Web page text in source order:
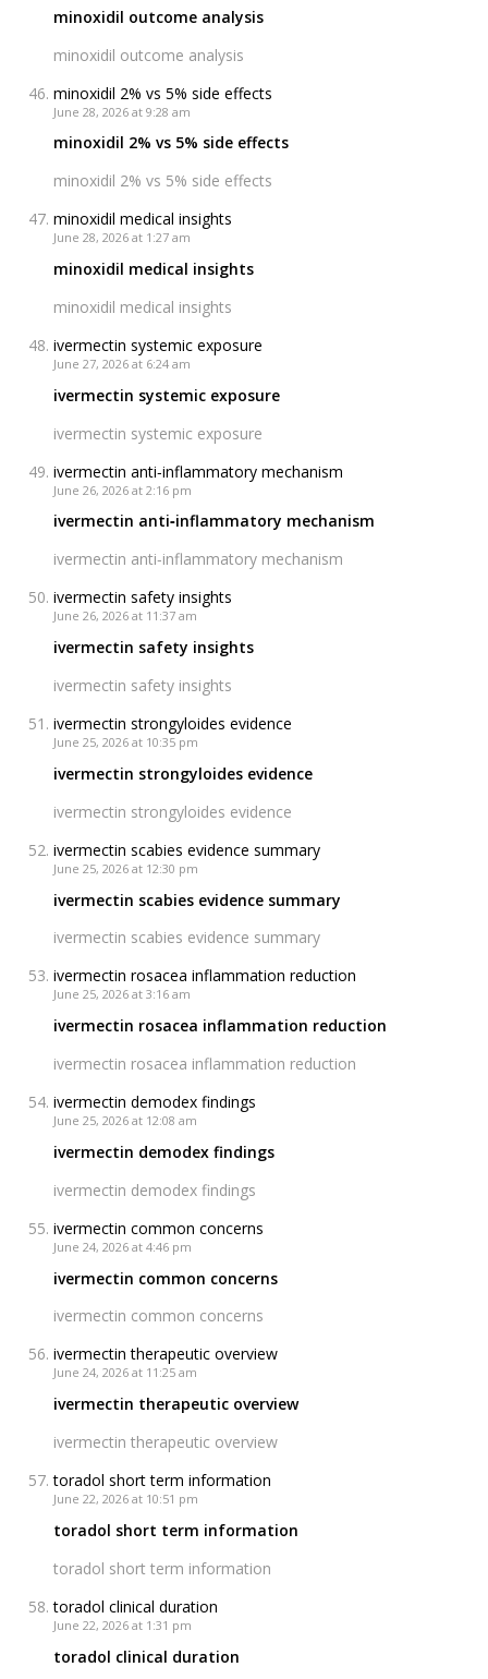
minoxidil outcome analysis
minoxidil outcome analysis
minoxidil 2% vs 5% side effects
June 28, 2026 at 9:28 am
minoxidil 2% vs 5% side effects
minoxidil 2% vs 5% side effects
minoxidil medical insights
June 28, 2026 at 1:27 am
minoxidil medical insights
minoxidil medical insights
ivermectin systemic exposure
June 27, 2026 at 6:24 am
ivermectin systemic exposure
ivermectin systemic exposure
ivermectin anti‑inflammatory mechanism
June 26, 2026 at 2:16 pm
ivermectin anti‑inflammatory mechanism
ivermectin anti‑inflammatory mechanism
ivermectin safety insights
June 26, 2026 at 11:37 am
ivermectin safety insights
ivermectin safety insights
ivermectin strongyloides evidence
June 25, 2026 at 10:35 pm
ivermectin strongyloides evidence
ivermectin strongyloides evidence
ivermectin scabies evidence summary
June 25, 2026 at 12:30 pm
ivermectin scabies evidence summary
ivermectin scabies evidence summary
ivermectin rosacea inflammation reduction
June 25, 2026 at 3:16 am
ivermectin rosacea inflammation reduction
ivermectin rosacea inflammation reduction
ivermectin demodex findings
June 25, 2026 at 12:08 am
ivermectin demodex findings
ivermectin demodex findings
ivermectin common concerns
June 24, 2026 at 4:46 pm
ivermectin common concerns
ivermectin common concerns
ivermectin therapeutic overview
June 24, 2026 at 11:25 am
ivermectin therapeutic overview
ivermectin therapeutic overview
toradol short term information
June 22, 2026 at 10:51 pm
toradol short term information
toradol short term information
toradol clinical duration
June 22, 2026 at 1:31 pm
toradol clinical duration